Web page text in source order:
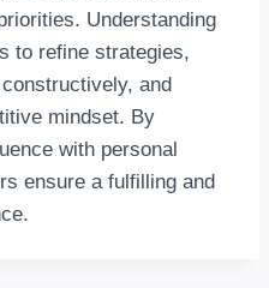
Understanding
to refine strategies,
and
mindset. By
with personal
ensure a fulfilling and